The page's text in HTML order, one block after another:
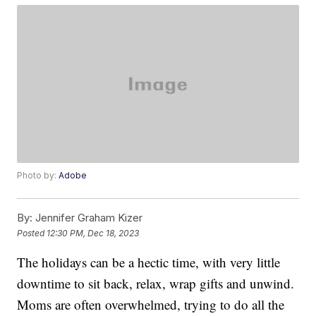
Photo by:Adobe
By: Jennifer Graham Kizer
Posted 12:30 PM, Dec 18, 2023
The holidays can be a hectic time, with very little
downtime to sit back, relax, wrap gifts and unwind.
Moms are often overwhelmed, trying to do all the